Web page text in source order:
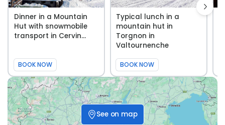
Dinner in a Mountain
Hut with snowmobile
transport in Cervin...
BOOK NOW
Typical lunch in a
mountain hut in
Torgnon in
Valtournenche
BOOK NOW
See on map